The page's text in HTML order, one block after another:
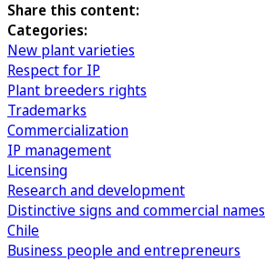
Share this content:
Categories:
New plant varieties
Respect for IP
Plant breeders rights
Trademarks
Commercialization
IP management
Licensing
Research and development
Distinctive signs and commercial names
Chile
Business people and entrepreneurs